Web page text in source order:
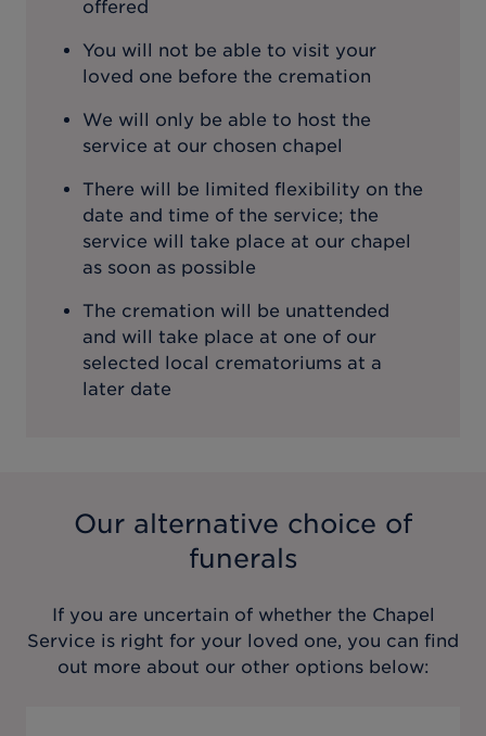
offered
You will not be able to visit your
loved one before the cremation
We will only be able to host the
service at our chosen chapel
There will be limited flexibility on the
date and time of the service; the
service will take place at our chapel
as soon as possible
The cremation will be unattended
and will take place at one of our
selected local crematoriums at a
later date
Our alternative choice of
funerals
If you are uncertain of whether the Chapel
Service is right for your loved one, you can find
out more about our other options below: